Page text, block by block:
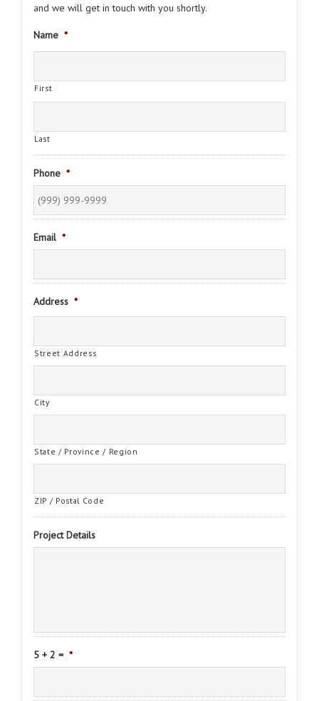
and we will get in touch with you shortly.
Name *
First
Last
Phone *
Email *
Address *
Street Address
City
State / Province / Region
ZIP / Postal Code
Project Details
5 + 2 = *